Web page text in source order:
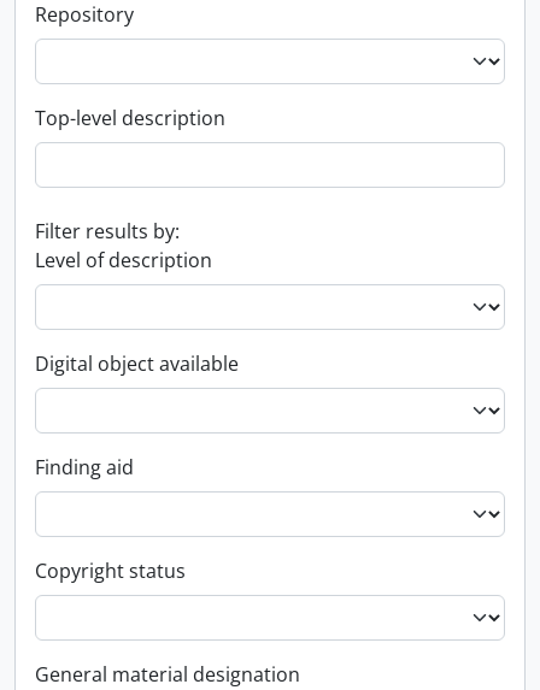
Repository
Top-level description
Filter results by:
Level of description
Digital object available
Finding aid
Copyright status
General material designation